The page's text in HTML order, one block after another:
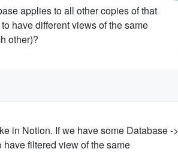
applies to all other copies of that
have different views of the same
other)?
in Notion. If we have some Database ->
filtered view of the same